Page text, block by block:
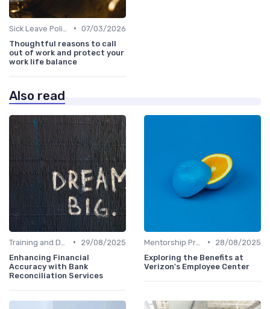
• 07/03/2026
Thoughtful reasons to call
out of work and protect your
work life balance
Also read
•
29/08/2025
Enhancing Financial
Accuracy with Bank
Reconciliation Services
•
28/08/2025
Exploring the Benefits at
Verizon's Employee Center